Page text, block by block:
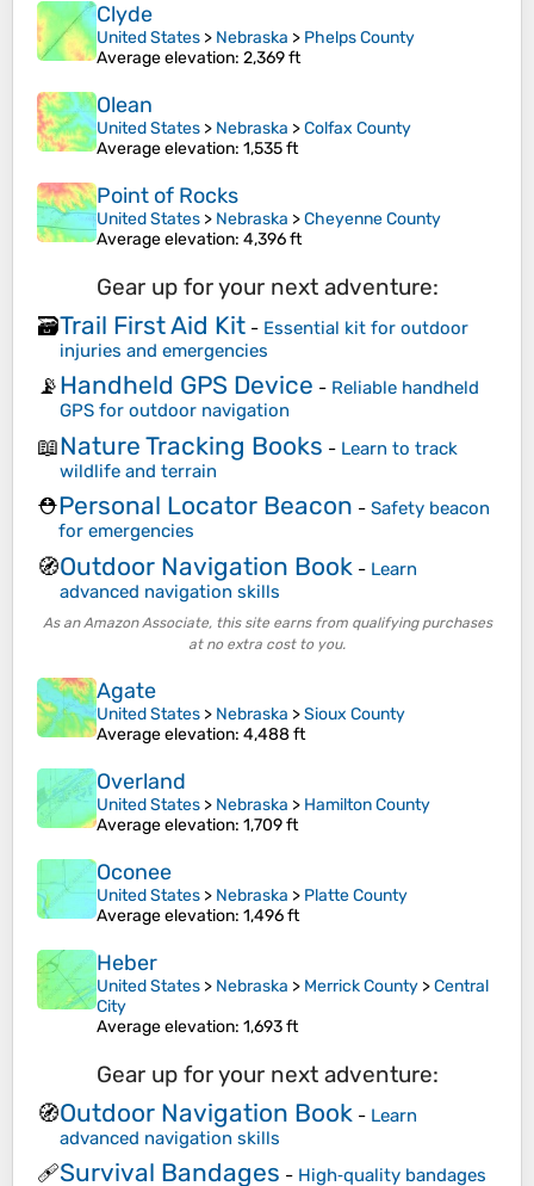
Clyde
United States > Nebraska > Phelps County
Average elevation: 2,369 ft
Olean
United States > Nebraska >Colfax County
Average elevation: 1,535 ft
Point of Rocks
United States > Nebraska >Cheyenne County
Average elevation: 4,396 ft
Gear up for your next adventure:
🗃️Trail First Aid Kit - Essential kit for outdoor
injuries and emergencies
📡Handheld GPS Device - Reliable handheld
GPS for outdoor navigation
📖Nature Tracking Books - Learn to track
wildlife and terrain
⛑️Personal Locator Beacon - Safety beacon
for emergencies
🧭Outdoor Navigation Book - Learn
advanced navigation skills
As an Amazon Associate, this site earns from qualifying purchases
at no extra cost to you.
Agate
United States > Nebraska >Sioux County
Average elevation: 4,488 ft
Overland
United States > Nebraska > Hamilton County
Average elevation: 1,709 ft
Oconee
United States > Nebraska > Platte County
Average elevation: 1,496 ft
Heber
United States > Nebraska > Merrick County >Central
City
Average elevation: 1,693 ft
Gear up for your next adventure:
🧭Outdoor Navigation Book - Learn
advanced navigation skills
🩹Survival Bandages - High‑quality bandages